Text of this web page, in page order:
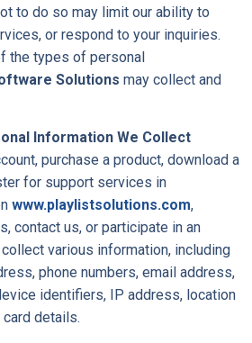
to do so may limit our ability to
or respond to your inquiries.
the types of personal
Solutions may collect and
Information We Collect
purchase a product, download a
for support services in
www.playlistsolutions.com,
contact us, or participate in an
various information, including
phone numbers, email address,
identifiers, IP address, location
details.